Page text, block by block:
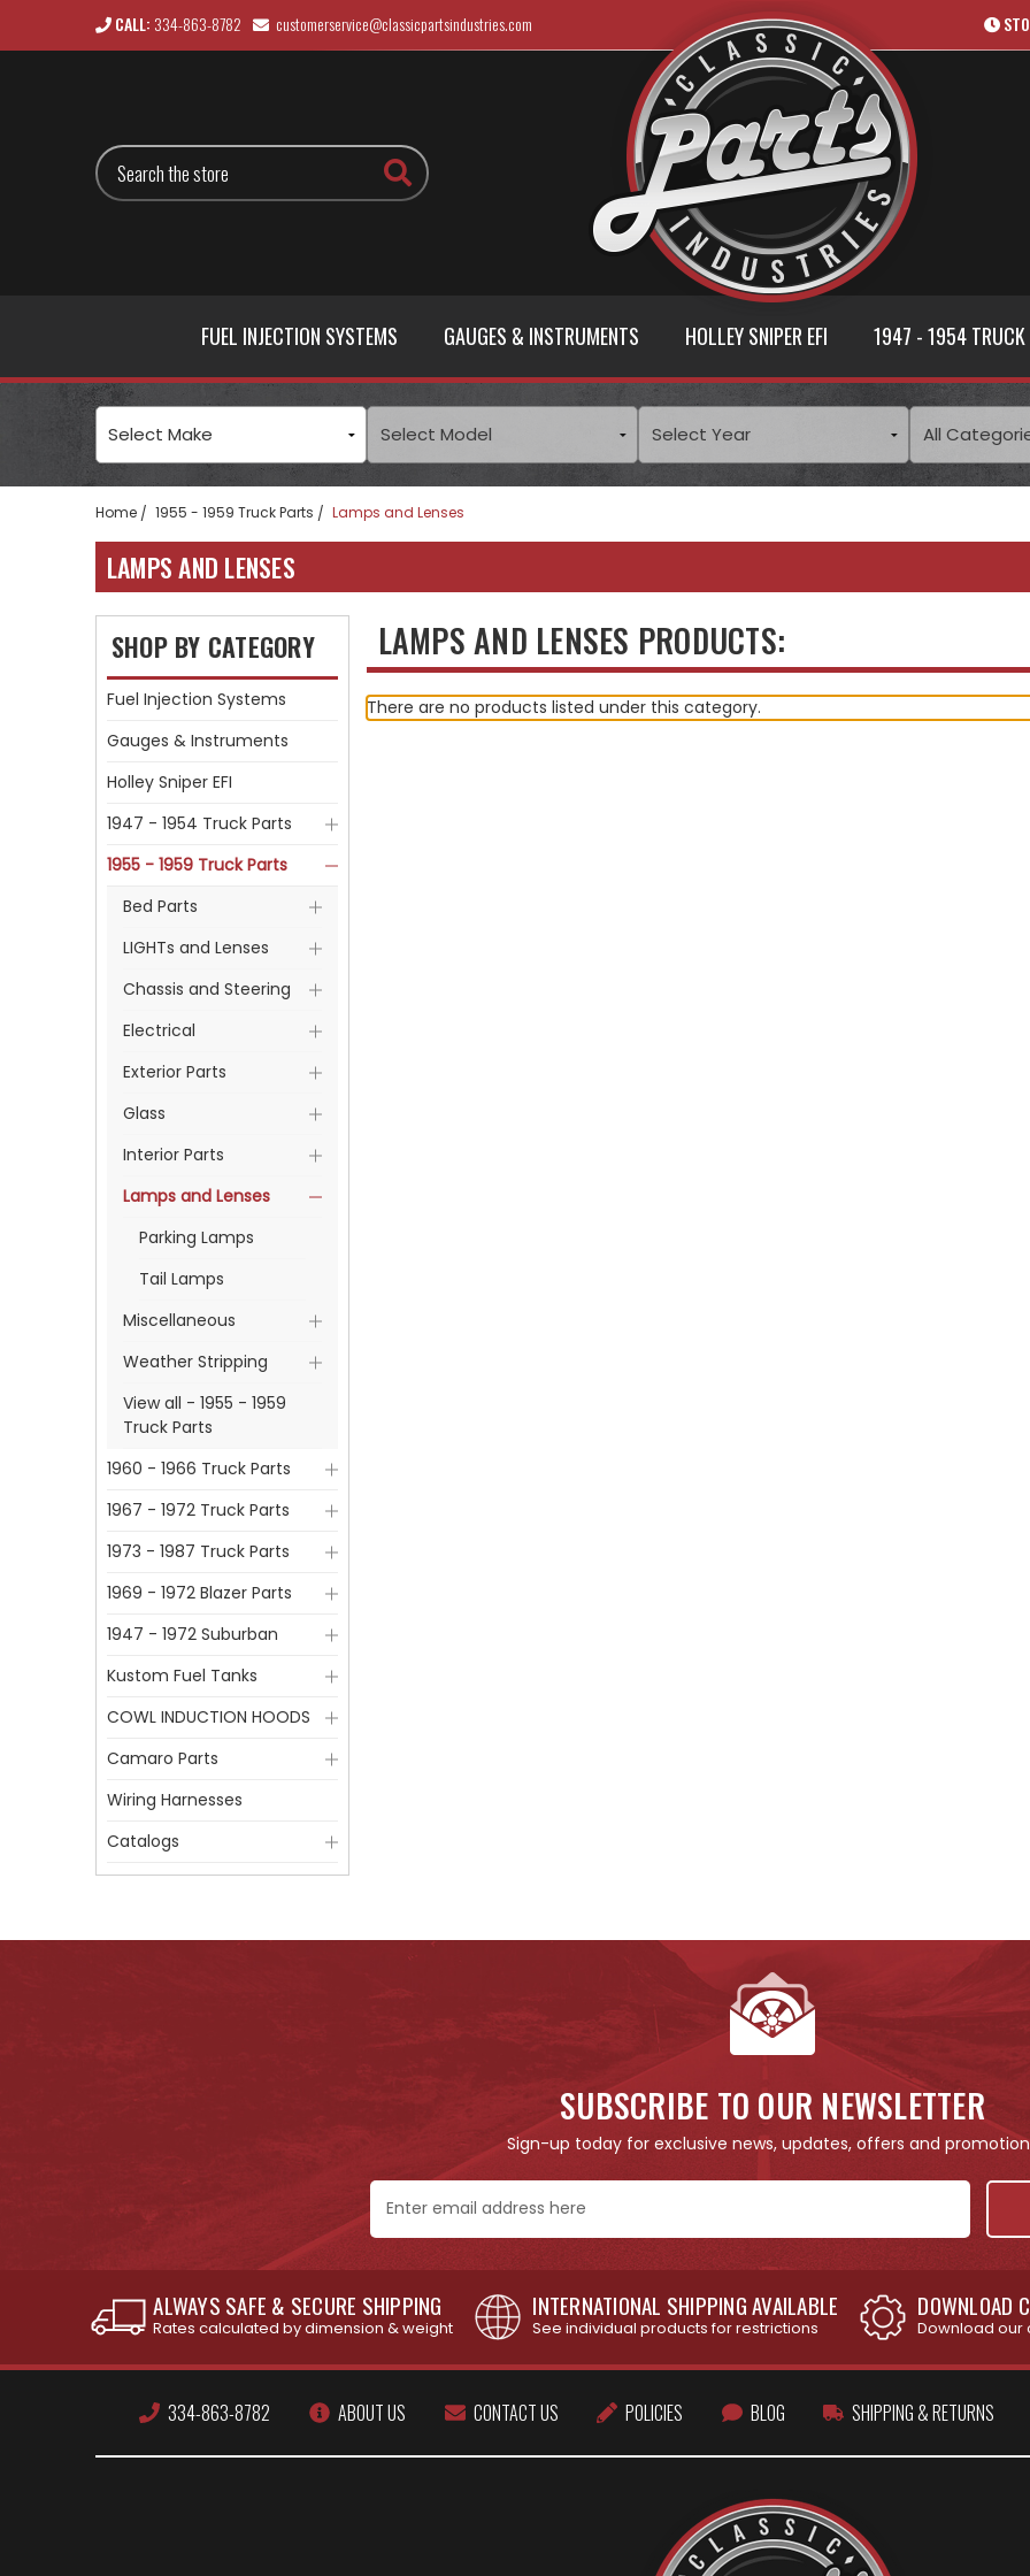
CALL: 334-863-8782 customerservice@classicpartsindustries.com
Search
FUEL INJECTION SYSTEMS GAUGES & INSTRUMENTS HOLLEY SNIPER EFI 1947 - 1954 TRUCK
Home 1955 - 1959 Truck Parts Lamps and Lenses
LAMPS AND LENSES
SHOP BY CATEGORY
Fuel Injection Systems
Gauges & Instruments
Holley Sniper EFI
1947 - 1954 Truck Parts
1955 - 1959 Truck Parts
Bed Parts
LIGHTs and Lenses
Chassis and Steering
Electrical
Exterior Parts
Glass
Interior Parts
Lamps and Lenses
Parking Lamps
Tail Lamps
Miscellaneous
Weather Stripping
View all - 1955 - 1959
Truck Parts
1960 - 1966 Truck Parts
1967 - 1972 Truck Parts
1973 - 1987 Truck Parts
1969 - 1972 Blazer Parts
1947 - 1972 Suburban
Kustom Fuel Tanks
COWL INDUCTION HOODS
Camaro Parts
Wiring Harnesses
Catalogs
LAMPS AND LENSES PRODUCTS:
There are no products listed under this category.
SUBSCRIBE TO OUR NEWSLETTER
Sign-up today for exclusive news, updates, offers and
Address
ALWAYS SAFE & SECURE SHIPPING
Rates calculated by dimension & weight
INTERNATIONAL SHIPPING AVAILABLE
See individual products for restrictions
DOWNLOAD
Download
334-863-8782 ABOUT US CONTACT US POLICIES BLOG SHIPPING & RETURNS